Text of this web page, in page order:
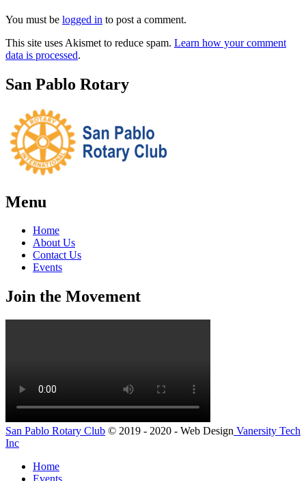
You must be logged in to post a comment.
This site uses Akismet to reduce spam. Learn how your comment
data is processed.
San Pablo Rotary
Menu
Home
About Us
Contact Us
Events
Join the Movement
San Pablo Rotary Club © 2019 - 2020 - Web Design Vanersity Tech
Inc
Home